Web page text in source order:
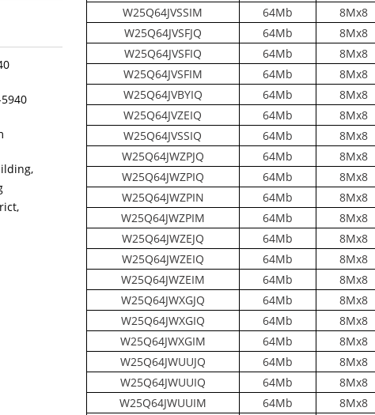
W25Q64JVSSIM
64Mb 8Mx8
W25Q64JVSFJQ
64Mb 8Mx8
W25Q64JVSFIQ
64Mb 8Mx8
W25Q64JVSFIM
64Mb 8Mx8
W25Q64JVBYIQ
64Mb 8Mx8
W25Q64JVZEIQ
64Mb 8Mx8
W25Q64JVSSIQ
64Mb 8Mx8
W25Q64JWZPJQ
64Mb 8Mx8
W25Q64JWZPIQ
64Mb 8Mx8
W25Q64JWZPIN
64Mb 8Mx8
W25Q64JWZPIM
64Mb 8Mx8
W25Q64JWZEJQ
64Mb 8Mx8
W25Q64JWZEIQ
64Mb 8Mx8
W25Q64JWZEIM
64Mb 8Mx8
W25Q64JWXGJQ
64Mb 8Mx8
W25Q64JWXGIQ
64Mb 8Mx8
W25Q64JWXGIM
64Mb 8Mx8
W25Q64JWUUJQ
64Mb 8Mx8
W25Q64JWUUIQ
64Mb 8Mx8
W25Q64JWUUIM
64Mb 8Mx8